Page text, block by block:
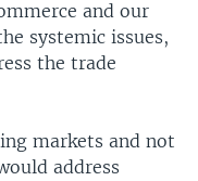
and our
systemic issues,
the trade
markets and not
address